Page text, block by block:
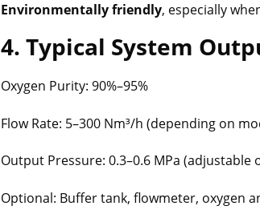
Environmentally friendly, especially
4. Typical System
Oxygen Purity: 90%–95%
Flow Rate: 5–300 Nm³/h (depending on
Output Pressure: 0.3–0.6 MPa
Optional: Buffer tank, flowmeter, oxygen